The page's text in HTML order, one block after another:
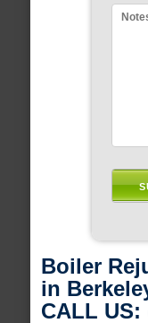
Boiler
in
CALL US: